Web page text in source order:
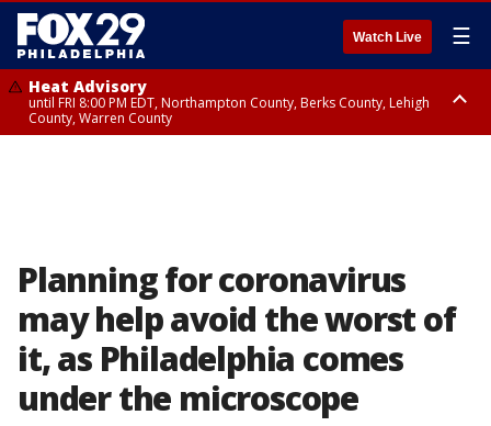
Watch Live ☰
Heat Advisory
until FRI 8:00 PM EDT, Northampton County, Berks County, Lehigh
County, Warren County
Planning for coronavirus
may help avoid the worst of
it, as Philadelphia comes
under the microscope